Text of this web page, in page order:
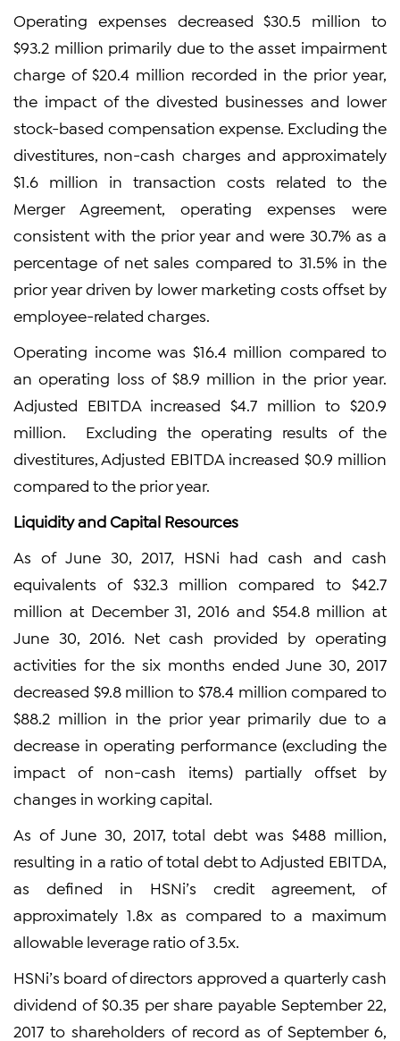
Operating expenses decreased $30.5 million to
$93.2 million primarily due to the asset impairment
charge of $20.4 million recorded in the prior year,
the impact of the divested businesses and lower
stock-based compensation expense. Excluding the
divestitures, non-cash charges and approximately
$1.6 million in transaction costs related to the
Merger Agreement, operating expenses were
consistent with the prior year and were 30.7% as a
percentage of net sales compared to 31.5% in the
prior year driven by lower marketing costs offset by
employee-related charges.
Operating income was $16.4 million compared to
an operating loss of $8.9 million in the prior year.
Adjusted EBITDA increased $4.7 million to $20.9
million. Excluding the operating results of the
divestitures, Adjusted EBITDA increased $0.9 million
compared to the prior year.
Liquidity and Capital Resources
As of June 30, 2017, HSNi had cash and cash
equivalents of $32.3 million compared to $42.7
million at December 31, 2016 and $54.8 million at
June 30, 2016. Net cash provided by operating
activities for the six months ended June 30, 2017
decreased $9.8 million to $78.4 million compared to
$88.2 million in the prior year primarily due to a
decrease in operating performance (excluding the
impact of non-cash items) partially offset by
changes in working capital.
As of June 30, 2017, total debt was $488 million,
resulting in a ratio of total debt to Adjusted EBITDA,
as defined in HSNi’s credit agreement, of
approximately 1.8x as compared to a maximum
allowable leverage ratio of 3.5x.
HSNi’s board of directors approved a quarterly cash
dividend of $0.35 per share payable September 22,
2017 to shareholders of record as of September 6,